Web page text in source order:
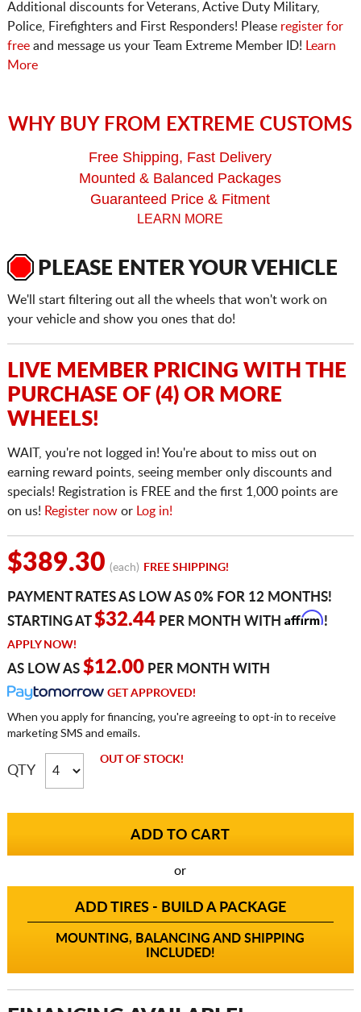
Additional discounts for Veterans, Active Duty Military,
Police, Firefighters and First Responders! Please register for
freeand message us your Team Extreme Member ID!
Learn
More
WHY BUY FROM EXTREME CUSTOMS
Free Shipping, Fast Delivery
Mounted & Balanced Packages
Guaranteed Price & Fitment
LEARN MORE
PLEASE ENTER YOUR VEHICLE
We'll start filtering out all the wheels that won't work on
your vehicle and show you ones that do!
LIVE MEMBER PRICING WITH THE
PURCHASE OF (4) OR MORE
WHEELS!
WAIT, you're not logged in! You're about to miss out on
earning reward points, seeing member only discounts and
specials! Registration is FREE and the first 1,000 points are
on us! Register nowor Log in!
$389.30 (each) FREE SHIPPING!
PAYMENT RATES AS LOW AS 0% FOR 12 MONTHS!
STARTING AT$32.44PER MONTH WITH Affirm!
APPLY NOW!
AS LOW AS $12.00PER MONTH WITH
GET APPROVED!
When you apply for financing, you're agreeing to opt-in to receive
marketing SMS and emails.
QTY
OUT OF STOCK!
or
ADD TIRES - BUILD A PACKAGE
MOUNTING, BALANCING AND SHIPPING
INCLUDED!